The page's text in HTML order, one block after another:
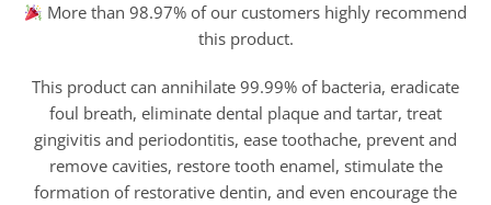
More than 98.97% of our customers highly recommend
this product.
This product can annihilate 99.99% of bacteria, eradicate
foul breath, eliminate dental plaque and tartar, treat
gingivitis and periodontitis, ease toothache, prevent and
remove cavities, restore tooth enamel, stimulate the
formation of restorative dentin, and even encourage the